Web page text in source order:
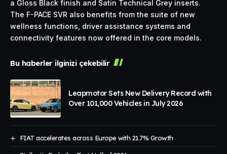
a Gloss Black finish and Satin Technical Grey inserts.
The F-PACE SVR also benefits from the suite of new
wellness functions, driver assistance systems and
connectivity features now offered in the core models.
Bu haberler ilginizi çekebilir
Leapmotor Sets New Delivery Record with
Over 101,000 Vehicles in July 2026
FIAT accelerates across Europe with 21.7% Growth